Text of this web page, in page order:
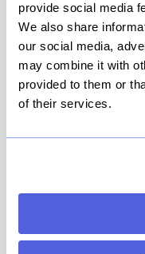
provide social media
We also share
our social media,
may combine it with
provided to them or
of their services.
Rainforest
Disney's Animal
Don your safari